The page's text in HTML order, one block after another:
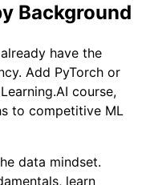
Background
have the
Add PyTorch or
course,
to competitive ML
data mindset.
learn